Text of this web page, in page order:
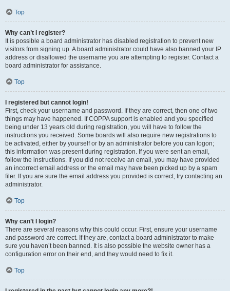
Top
Why can’t I register?
It is possible a board administrator has disabled registration to prevent new
visitors from signing up. A board administrator could have also banned your IP
address or disallowed the username you are attempting to register. Contact a
board administrator for assistance.
Top
I registered but cannot login!
First, check your username and password. If they are correct, then one of two
things may have happened. If COPPA support is enabled and you specified
being under 13 years old during registration, you will have to follow the
instructions you received. Some boards will also require new registrations to
be activated, either by yourself or by an administrator before you can logon;
this information was present during registration. If you were sent an email,
follow the instructions. If you did not receive an email, you may have provided
an incorrect email address or the email may have been picked up by a spam
filer. If you are sure the email address you provided is correct, try contacting an
administrator.
Top
Why can’t I login?
There are several reasons why this could occur. First, ensure your username
and password are correct. If they are, contact a board administrator to make
sure you haven’t been banned. It is also possible the website owner has a
configuration error on their end, and they would need to fix it.
Top